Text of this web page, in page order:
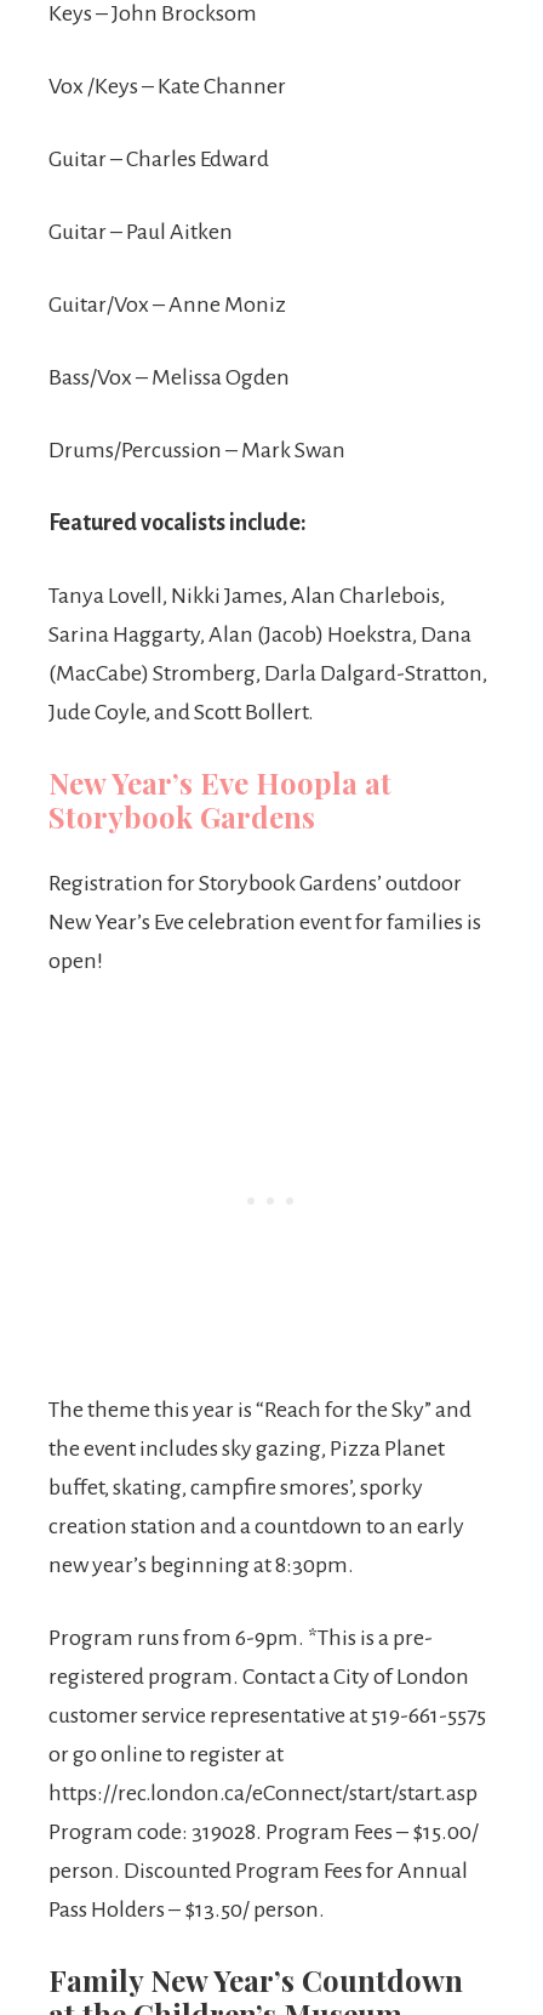
Keys – John Brocksom
Vox /Keys – Kate Channer
Guitar – Charles Edward
Guitar – Paul Aitken
Guitar/Vox – Anne Moniz
Bass/Vox – Melissa Ogden
Drums/Percussion – Mark Swan
Featured vocalists include:
Tanya Lovell, Nikki James, Alan Charlebois,
Sarina Haggarty, Alan (Jacob) Hoekstra, Dana
(MacCabe) Stromberg, Darla Dalgard-Stratton,
Jude Coyle, and Scott Bollert.
New Year’s Eve Hoopla at
Storybook Gardens
Registration for Storybook Gardens’ outdoor
New Year’s Eve celebration event for families is
open!
The theme this year is “Reach for the Sky” and
the event includes sky gazing, Pizza Planet
buffet, skating, campfire smores’, sporky
creation station and a countdown to an early
new year’s beginning at 8:30pm.
Program runs from 6-9pm. *This is a pre-
registered program. Contact a City of London
customer service representative at 519-661-5575
or go online to register at
https://rec.london.ca/eConnect/start/start.asp
Program code: 319028. Program Fees – $15.00/
person. Discounted Program Fees for Annual
Pass Holders – $13.50/ person.
Family New Year’s Countdown